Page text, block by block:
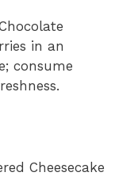
in an
consume
Cheesecake